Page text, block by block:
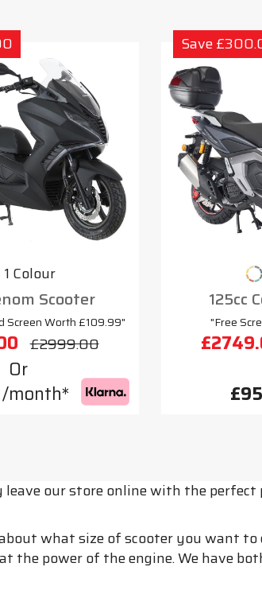
1 Colour
Scooter
Screen Worth £109.99"
£2999.00
Or
/month*
Save
125cc
"Free
£95
our store online with the
what size of scooter you want
power of the engine. We have